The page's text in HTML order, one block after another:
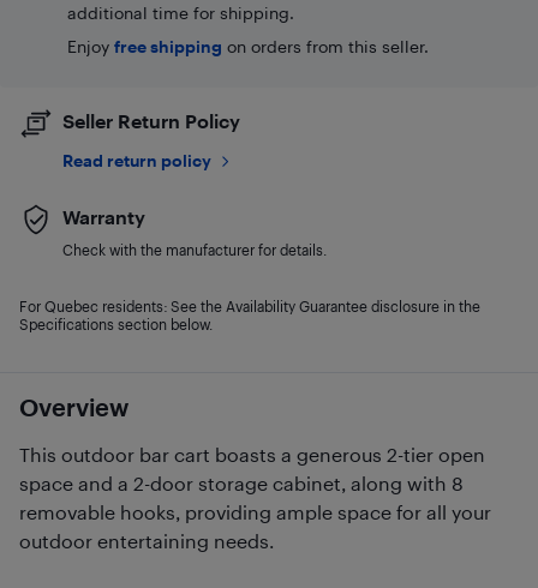
Overview
This outdoor bar cart boasts a generous 2-tier open
space and a 2-door storage cabinet, along with 8
removable hooks, providing ample space for all your
outdoor entertaining needs.
additional time for shipping.
Enjoy free shipping on orders from this seller.
Seller Return Policy
Read return policy
Warranty
Check with the manufacturer for details.
For Quebec residents: See the Availability Guarantee disclosure in the
Specifications section below.